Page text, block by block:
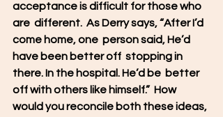
acceptance is difficult for those who
are  different.  As Derry says, “After I’d
come home, one  person said, He’d
have been better off  stopping in
there. In the hospital. He’d be  better
off with others like himself.”  How
would you reconcile both these ideas,